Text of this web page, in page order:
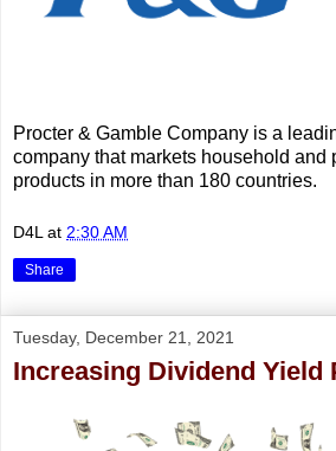
Procter & Gamble Company is a
company that markets household and
products in more than 180 countries.
D4L at 2:30 AM
Share
Tuesday, December 21, 2021
Increasing Dividend Yield